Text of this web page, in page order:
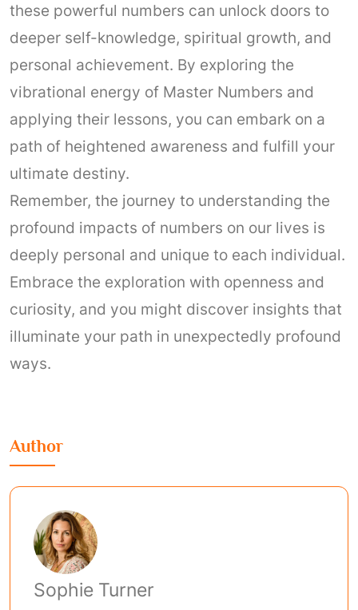
these powerful numbers can unlock doors to
deeper self-knowledge, spiritual growth, and
personal achievement. By exploring the
vibrational energy of Master Numbers and
applying their lessons, you can embark on a
path of heightened awareness and fulfill your
ultimate destiny.
Remember, the journey to understanding the
profound impacts of numbers on our lives is
deeply personal and unique to each individual.
Embrace the exploration with openness and
curiosity, and you might discover insights that
illuminate your path in unexpectedly profound
ways.
Author
Sophie Turner